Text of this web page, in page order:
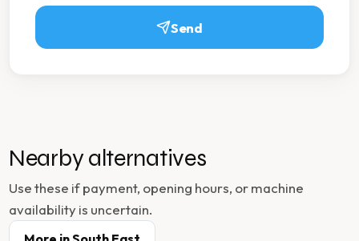
Send
Nearby alternatives
Use these if payment, opening hours, or machine
availability is uncertain.